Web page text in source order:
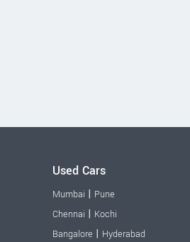
Used Cars
Mumbai | Pune
Chennai | Kochi
Bangalore | Hyderabad